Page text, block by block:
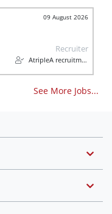
09 August 2026
Recruiter
AtripleA recruitment & temps
See More Jobs...